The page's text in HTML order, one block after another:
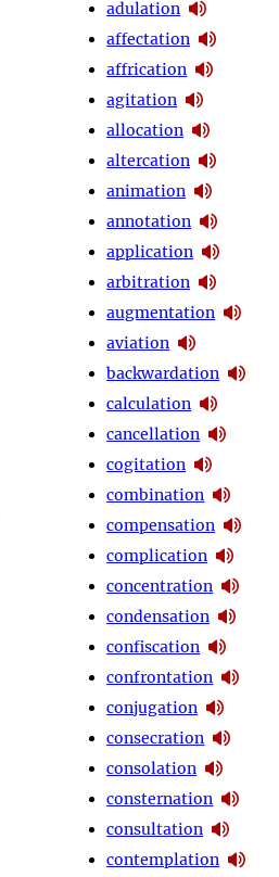
adulation
affectation
affrication
agitation
allocation
altercation
animation
annotation
application
arbitration
augmentation
aviation
backwardation
calculation
cancellation
cogitation
combination
compensation
complication
concentration
condensation
confiscation
confrontation
conjugation
consecration
consolation
consternation
consultation
contemplation